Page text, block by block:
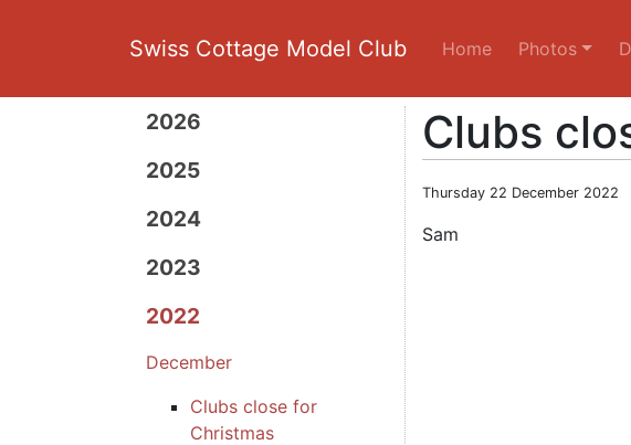
Swiss Cottage Model Club Home Photos
Clubs
Thursday 22 December 2022
Sam
2026
2025
2024
2023
2022
December
Clubs close for
Christmas